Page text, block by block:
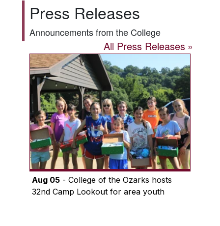
Press Releases
Announcements from the College
All Press Releases
Aug 05- College of the Ozarks hosts
32nd Camp Lookout for area youth